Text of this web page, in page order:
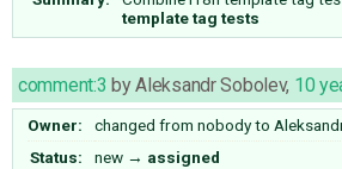
template tag tests
comment:3 byAleksandr Sobolev, 10
Owner: changed from nobodyto
Status:
new → assigned